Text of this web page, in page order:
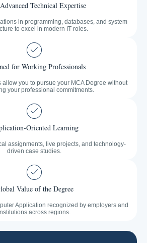
Technical Expertise
in programming, databases, and system
to excel in modern IT roles.
for Working Professionals
allow you to pursue your MCA Degree without
your professional commitments.
Oriented Learning
assignments, live projects, and technology-
driven case studies.
Value of the Degree
Application recognized by employers and
across regions.